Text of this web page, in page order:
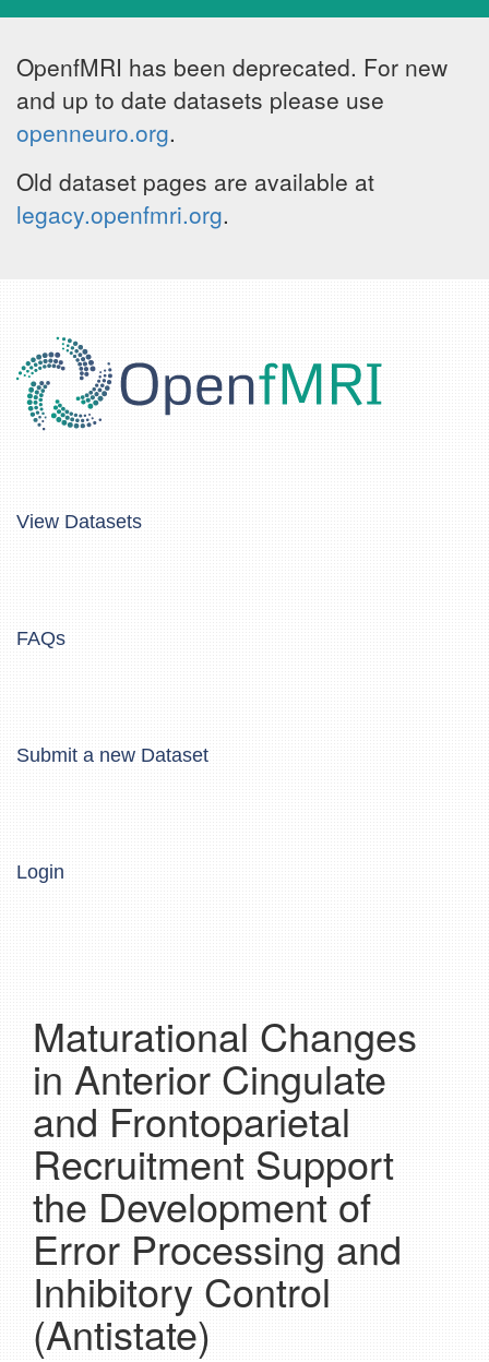
OpenfMRI has been deprecated. For new
and up to date datasets please use
openneuro.org.
Old dataset pages are available at
legacy.openfmri.org.
View Datasets
FAQs
Submit a new Dataset
Login
Maturational Changes
in Anterior Cingulate
and Frontoparietal
Recruitment Support
the Development of
Error Processing and
Inhibitory Control
(Antistate)